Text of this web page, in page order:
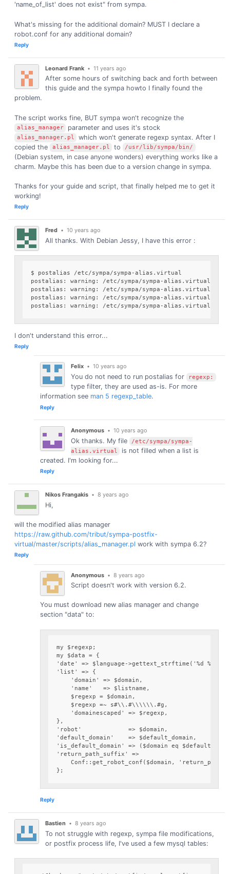
'name_of_list' does not exist" from sympa.
What's missing for the additional domain? MUST I declare a
robot.conf for any additional domain?
Reply
Leonard Frank • 11 years ago
After some hours of switching back and forth between
this guide and the sympa howto I finally found the
problem.
The script works fine, BUT sympa won't recognize the
alias_manager parameter and uses it's stock
alias_manager.pl
which won't generate regexp syntax. After I
copied the
alias_manager.pl to /usr/lib/sympa/bin/
(Debian system, in case anyone wonders) everything works like a
charm. Maybe this has been due to a version change in sympa.
Thanks for your guide and script, that finally helped me to get it
working!
Reply
Fred • 10 years ago
All thanks. With Debian Jessy, I have this error :
$ postalias /etc/sympa/sympa-alias.virtual
postalias: warning: /etc/sympa/sympa-alias.virtual,
postalias: warning: /etc/sympa/sympa-alias.virtual,
postalias: warning: /etc/sympa/sympa-alias.virtual,
I don't understand this error...
Reply
Felix • 10 years ago
You do not need to run postalias for regexp:
type filter, they are used as-is. For more
information see man 5 regexp_table.
Reply
Anonymous • 10 years ago
Ok thanks. My file
/etc/sympa/sympa-
alias.virtual
is not filled when a list is
created. I'm looking for...
Reply
Nikos Frangakis • 8 years ago
Hi,
will the modified alias manager
https://raw.github.com/tribut/sympa-postfix-
virtual/master/scripts/alias_manager.pl work with sympa 6.2?
Reply
Anonymous • 8 years ago
Script doesn't work with version 6.2.
You must download new alias manager and change
section "data" to:
my $regexp;
my $data = {
'date' => $language->gettext_strftime('%d %b
'list' => {
    'domain' => $domain,
    'name'   => $listname,
    $regexp = $domain,
    $regexp =~ s#\\.#\\\\\\.#g,
    'domainescaped' => $regexp,
},
'robot'             => $domain,
'default_domain'    => $default_domain,
'is_default_domain' => ($domain eq
'return_path_suffix' =>
Conf::get_robot_conf($domain,
Reply
Bastien • 8 years ago
To not struggle with regexp, sympa file modifications,
or postfix process life, I've used a few mysql tables: